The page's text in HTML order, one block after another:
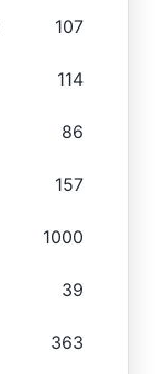
107
114
86
157
1000
39
363